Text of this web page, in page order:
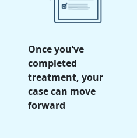
Once you’ve
completed
treatment, your
case can move
forward